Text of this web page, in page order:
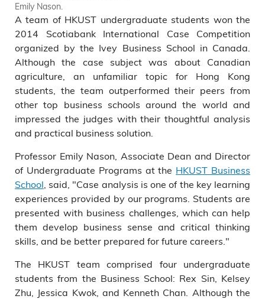
Emily Nason.
A team of HKUST undergraduate students won the
2014 Scotiabank International Case Competition
organized by the Ivey Business School in Canada.
Although the case subject was about Canadian
agriculture, an unfamiliar topic for Hong Kong
students, the team outperformed their peers from
other top business schools around the world and
impressed the judges with their thoughtful analysis
and practical business solution.
Professor Emily Nason, Associate Dean and Director
of Undergraduate Programs at the HKUST Business
School , said, "Case analysis is one of the key learning
experiences provided by our programs. Students are
presented with business challenges, which can help
them develop business sense and critical thinking
skills, and be better prepared for future careers."
The HKUST team comprised four undergraduate
students from the Business School: Rex Sin, Kelsey
Zhu, Jessica Kwok, and Kenneth Chan. Although the